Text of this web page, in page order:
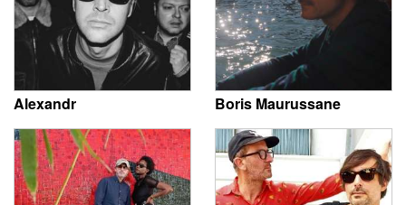
Alexandr Boris Maurussane